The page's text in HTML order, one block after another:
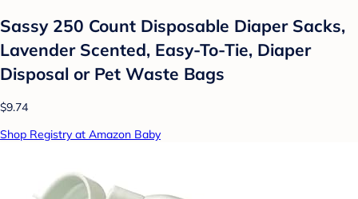
Sassy 250 Count Disposable Diaper Sacks,
Lavender Scented, Easy-To-Tie, Diaper
Disposal or Pet Waste Bags
$9.74
Shop Registry at Amazon Baby